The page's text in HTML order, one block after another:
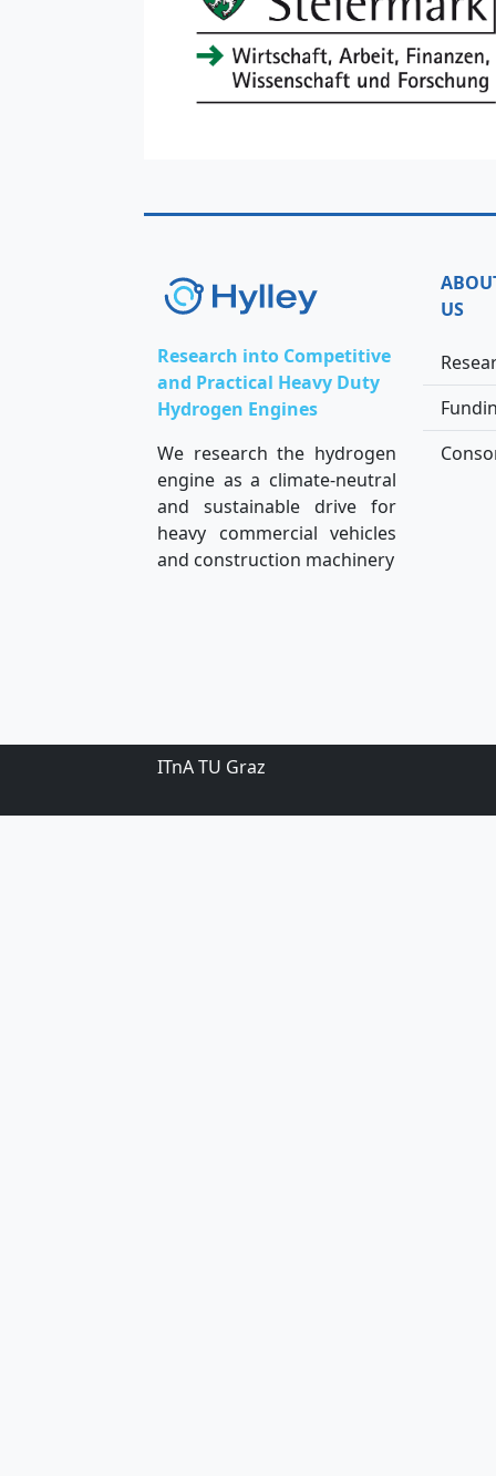
Research into Competitive
and Practical Heavy Duty
Hydrogen Engines
We research the hydrogen
engine as a climate-neutral
and sustainable drive for
heavy commercial vehicles
and construction machinery
US
ITnA TU Graz